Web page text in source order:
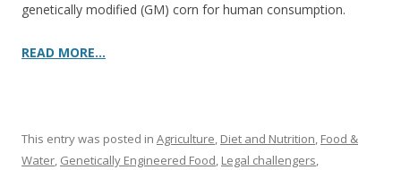
genetically modified (GM) corn for human consumption.
READ MORE…
This entry was posted in Agriculture, Diet and Nutrition, Food &
Water, Genetically Engineered Food, Legal challengers,